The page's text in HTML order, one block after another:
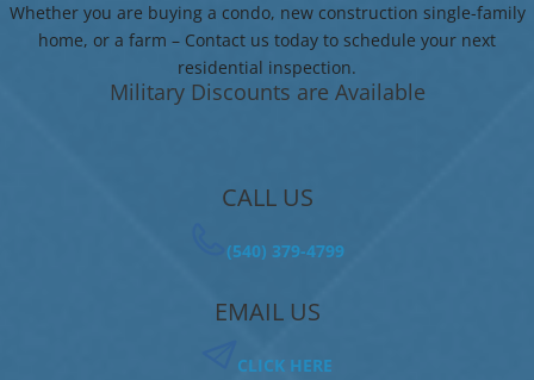
Whether you are buying a condo, new construction single-family
home, or a farm – Contact us today to schedule your next
residential inspection.
Military Discounts are Available
CALL US
(540) 379-4799
EMAIL US
CLICK HERE